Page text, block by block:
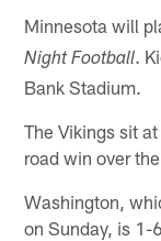
Minnesota will
Night Football.
Bank Stadium.
The Vikings sit
road win over
Washington,
on Sunday, is 1-